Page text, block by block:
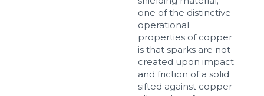
one of the distinctive
operational
properties of copper
is that sparks are not
created upon impact
and friction of a solid
sifted against copper